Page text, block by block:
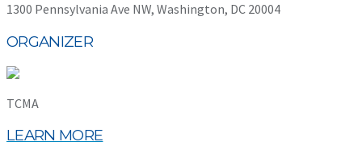
1300 Pennsylvania Ave NW, Washington, DC 20004
ORGANIZER
TCMA
LEARN MORE